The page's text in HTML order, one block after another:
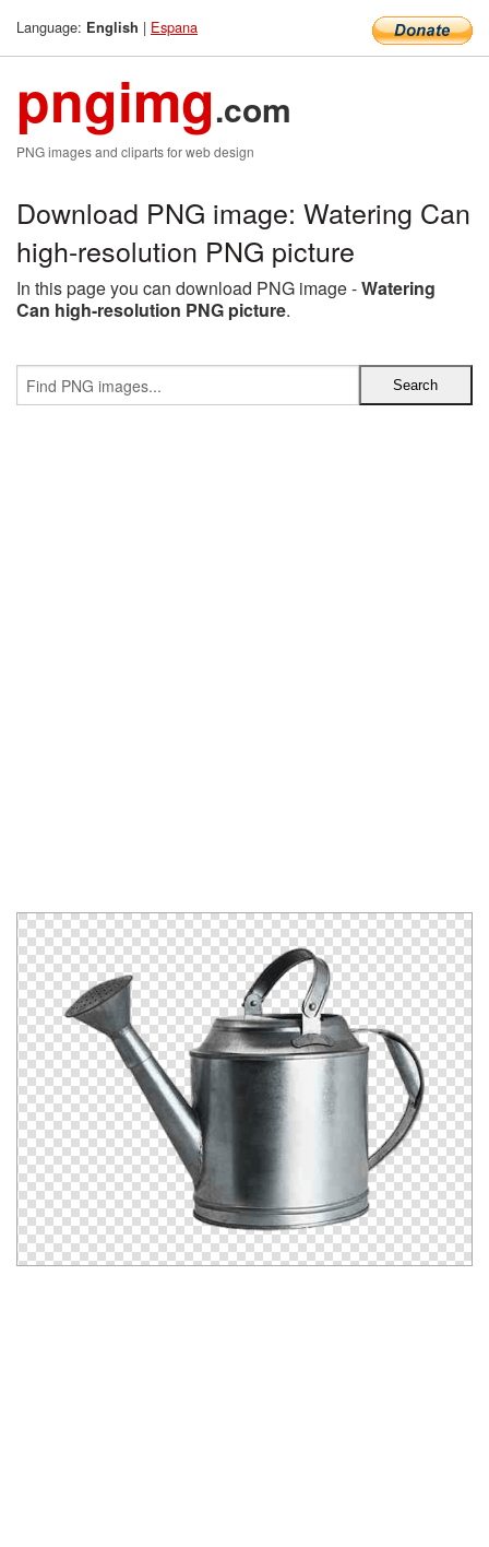
Language: English | Espana
pngimg.com
PNG images and cliparts for web design
Download PNG image: Watering Can
high-resolution PNG picture
In this page you can download PNG image -Watering
Can high-resolution PNG picture.